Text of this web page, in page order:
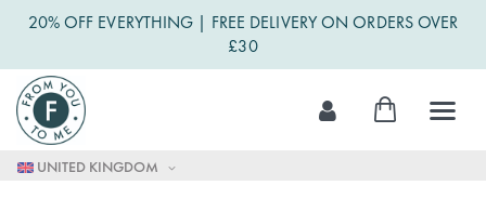
20% OFF EVERYTHING | FREE DELIVERY ON ORDERS OVER
£30
UNITED KINGDOM
Skip
to
Content
My Cart